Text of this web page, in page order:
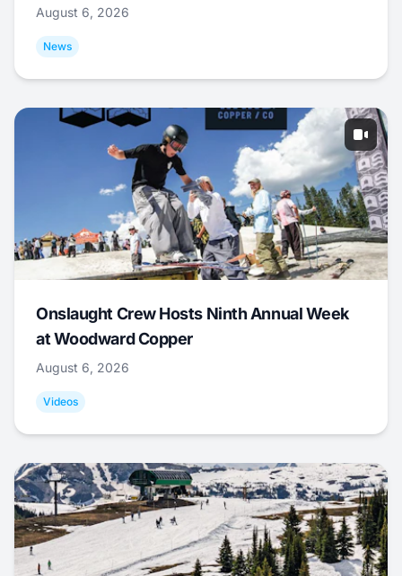
August 6, 2026
News
Onslaught Crew Hosts Ninth Annual Week
at Woodward Copper
August 6, 2026
Videos